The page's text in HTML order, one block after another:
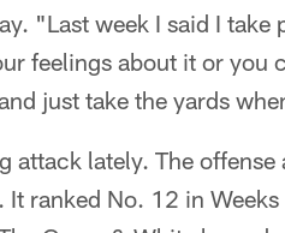
"Last week I said I take
feelings about it or you
just take the yards
attack lately. The offense
ranked No. 12 in